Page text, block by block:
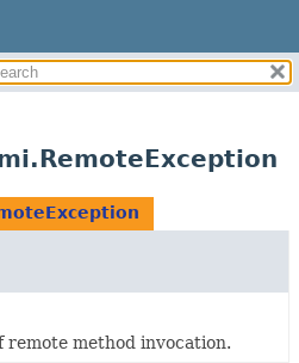
remote method invocation.